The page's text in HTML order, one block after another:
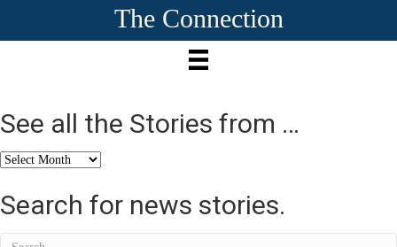
The Connection
See all the Stories from …
See
the
Stories
Search for news stories.